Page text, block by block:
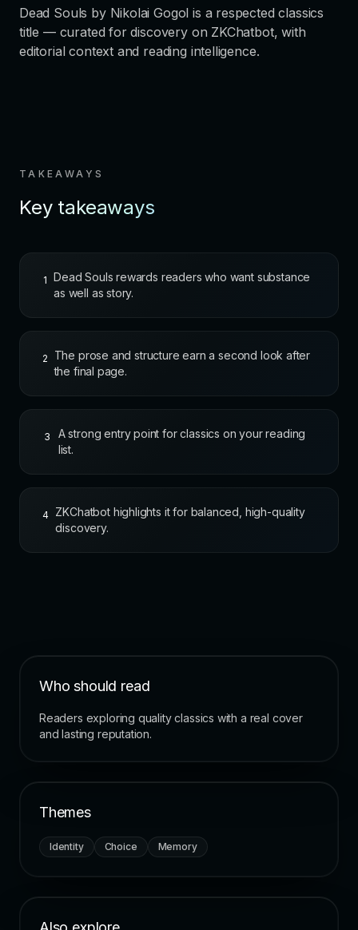
Dead Souls by Nikolai Gogol is a respected classics
title — curated for discovery on ZKChatbot, with
editorial context and reading intelligence.
TAKEAWAYS
Key takeaways
1
Dead Souls rewards readers who want substance
as well as story.
2
The prose and structure earn a second look after
the final page.
3
A strong entry point for classics on your reading
list.
4 ZKChatbot highlights it for balanced, high-quality
discovery.
Who should read
Readers exploring quality classics with a real cover
and lasting reputation.
Themes
Identity Choice Memory